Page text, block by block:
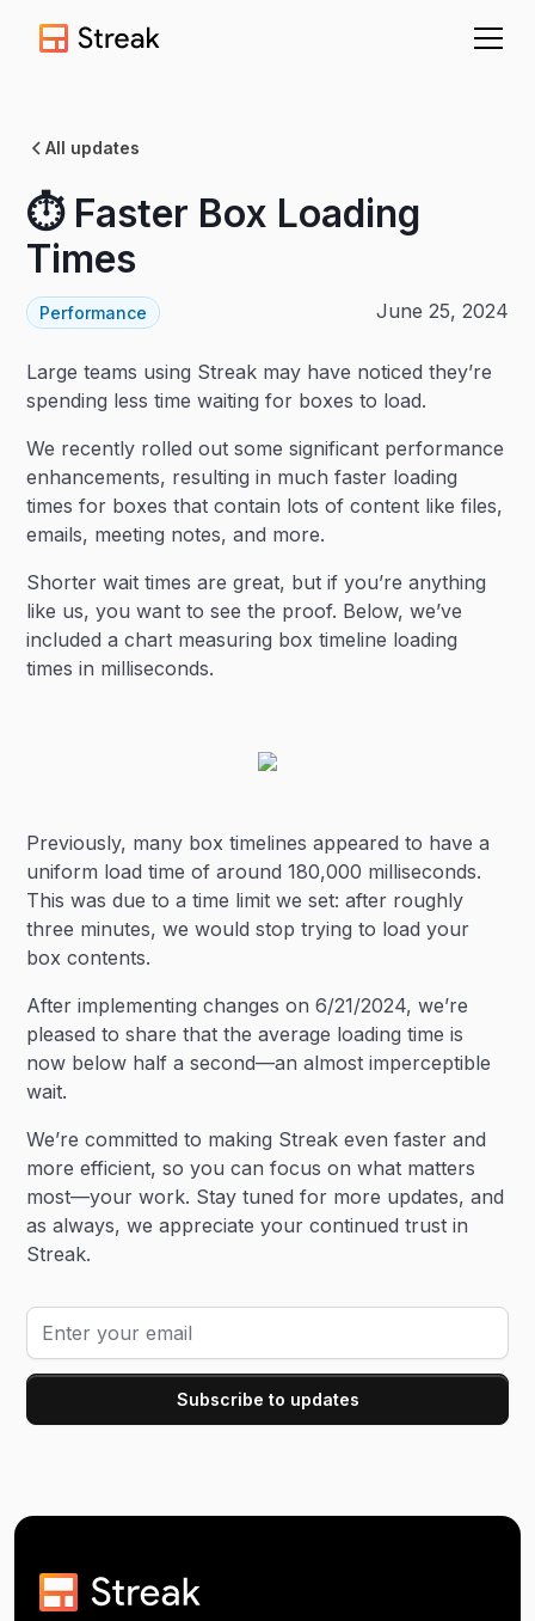
All updates
⏱️ Faster Box Loading
Times
Performance June 25, 2024
Large teams using Streak may have noticed they’re
spending less time waiting for boxes to load.
We recently rolled out some significant performance
enhancements, resulting in much faster loading
times for boxes that contain lots of content like files,
emails, meeting notes, and more.
Shorter wait times are great, but if you’re anything
like us, you want to see the proof. Below, we’ve
included a chart measuring box timeline loading
times in milliseconds.
Previously, many box timelines appeared to have a
uniform load time of around 180,000 milliseconds.
This was due to a time limit we set: after roughly
three minutes, we would stop trying to load your
box contents.
After implementing changes on 6/21/2024, we’re
pleased to share that the average loading time is
now below half a second—an almost imperceptible
wait.
We’re committed to making Streak even faster and
more efficient, so you can focus on what matters
most—your work. Stay tuned for more updates, and
as always, we appreciate your continued trust in
Streak.